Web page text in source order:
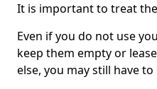
It is important to treat
Even if you do not use
keep them empty or
else, you may still have